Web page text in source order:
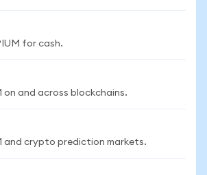
for cash.
on and across blockchains.
and crypto prediction markets.